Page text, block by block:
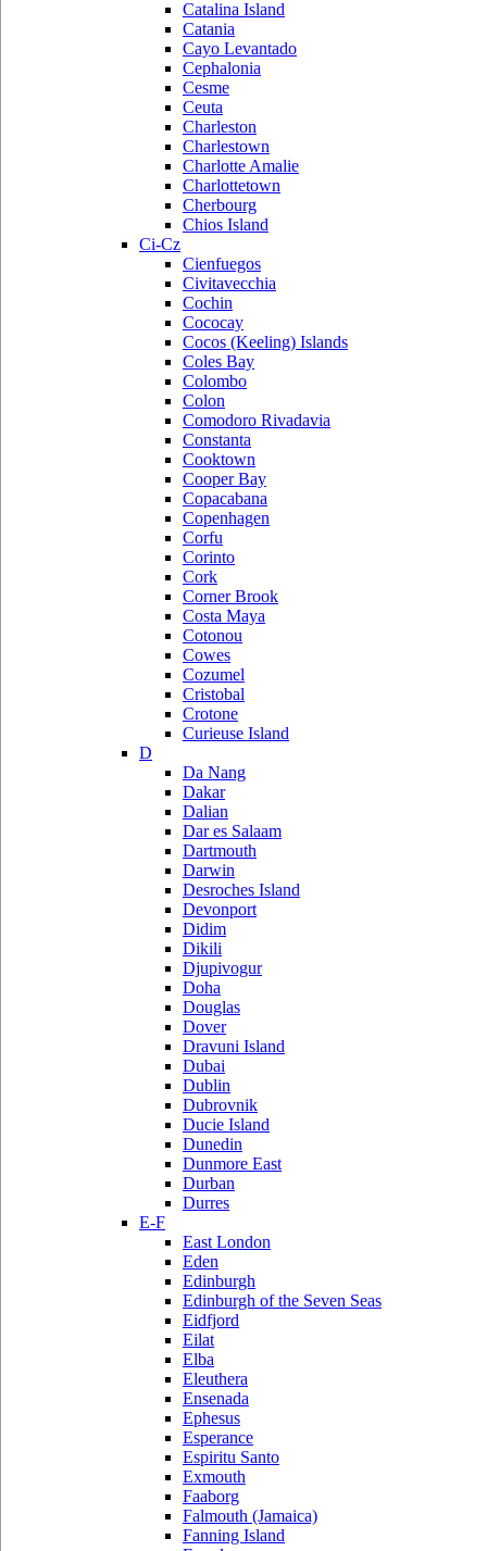
Catalina Island
Catania
Cayo Levantado
Cephalonia
Cesme
Ceuta
Charleston
Charlestown
Charlotte Amalie
Charlottetown
Cherbourg
Chios Island
Ci-Cz
Cienfuegos
Civitavecchia
Cochin
Cococay
Cocos (Keeling) Islands
Coles Bay
Colombo
Colon
Comodoro Rivadavia
Constanta
Cooktown
Cooper Bay
Copacabana
Copenhagen
Corfu
Corinto
Cork
Corner Brook
Costa Maya
Cotonou
Cowes
Cozumel
Cristobal
Crotone
Curieuse Island
D
Da Nang
Dakar
Dalian
Dar es Salaam
Dartmouth
Darwin
Desroches Island
Devonport
Didim
Dikili
Djupivogur
Doha
Douglas
Dover
Dravuni Island
Dubai
Dublin
Dubrovnik
Ducie Island
Dunedin
Dunmore East
Durban
Durres
E-F
East London
Eden
Edinburgh
Edinburgh of the Seven Seas
Eidfjord
Eilat
Elba
Eleuthera
Ensenada
Ephesus
Esperance
Espiritu Santo
Exmouth
Faaborg
Falmouth (Jamaica)
Fanning Island